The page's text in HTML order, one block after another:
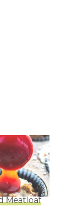
Meatloaf